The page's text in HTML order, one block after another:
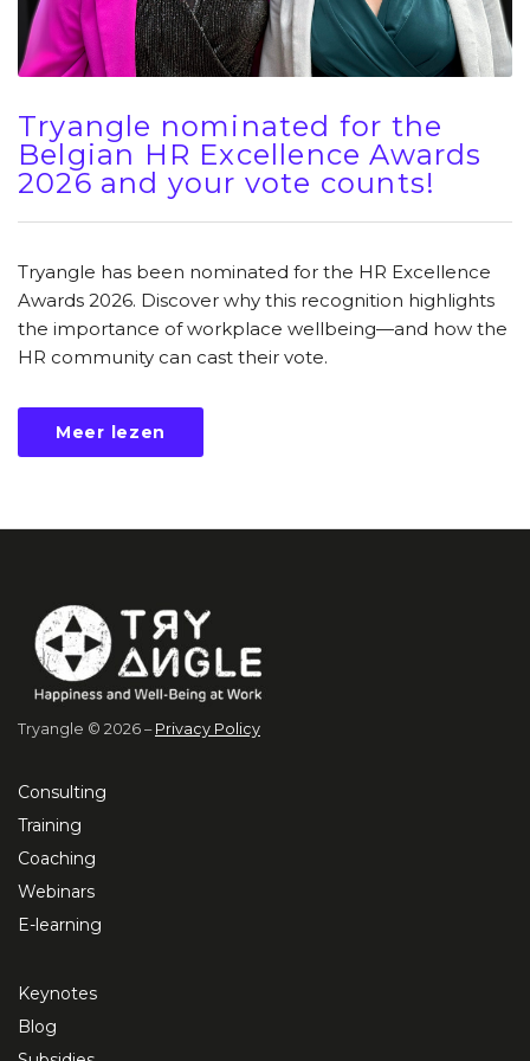
Tryangle nominated for the
Belgian HR Excellence Awards
2026 and your vote counts!
Tryangle has been nominated for the HR Excellence
Awards 2026. Discover why this recognition highlights
the importance of workplace wellbeing—and how the
HR community can cast their vote.
Meer lezen
Tryangle © 2026 – Privacy Policy
Consulting
Training
Coaching
Webinars
E-learning
Keynotes
Blog